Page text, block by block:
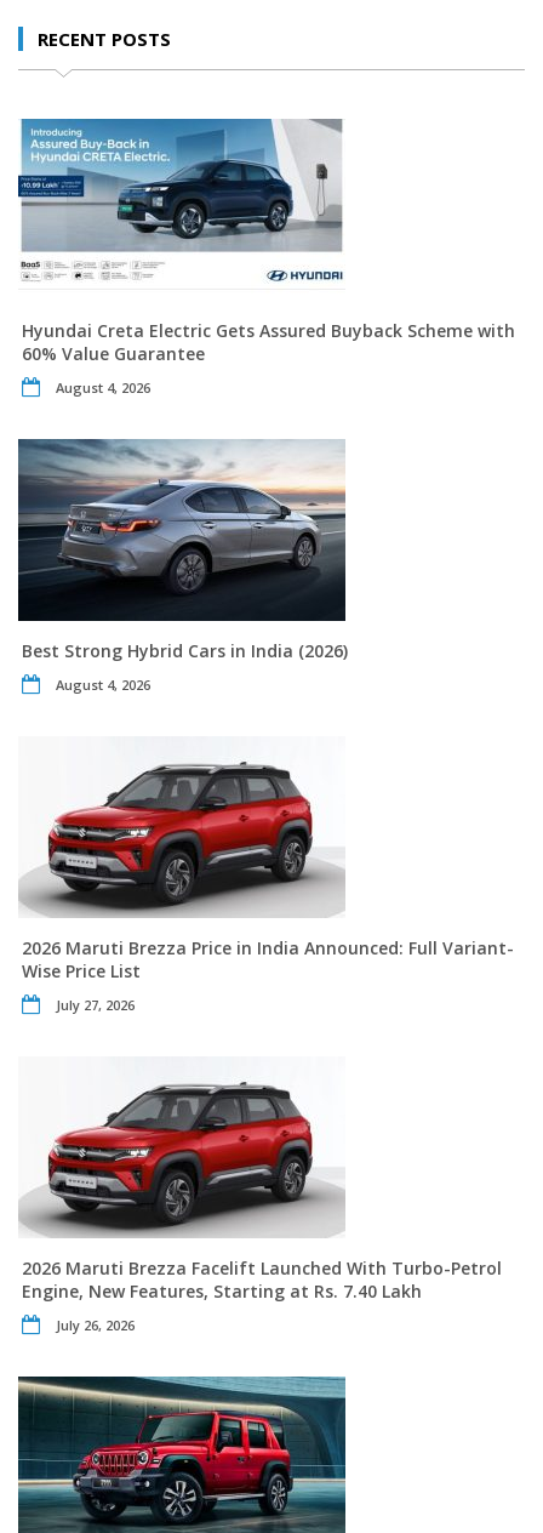
RECENT POSTS
Hyundai Creta Electric Gets Assured Buyback Scheme with
60% Value Guarantee
August 4, 2026
Best Strong Hybrid Cars in India (2026)
August 4, 2026
2026 Maruti Brezza Price in India Announced: Full Variant-
Wise Price List
July 27, 2026
2026 Maruti Brezza Facelift Launched With Turbo-Petrol
Engine, New Features, Starting at Rs. 7.40 Lakh
July 26, 2026